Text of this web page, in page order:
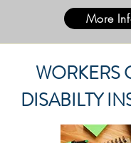
More
WORKERS
DISABILTY